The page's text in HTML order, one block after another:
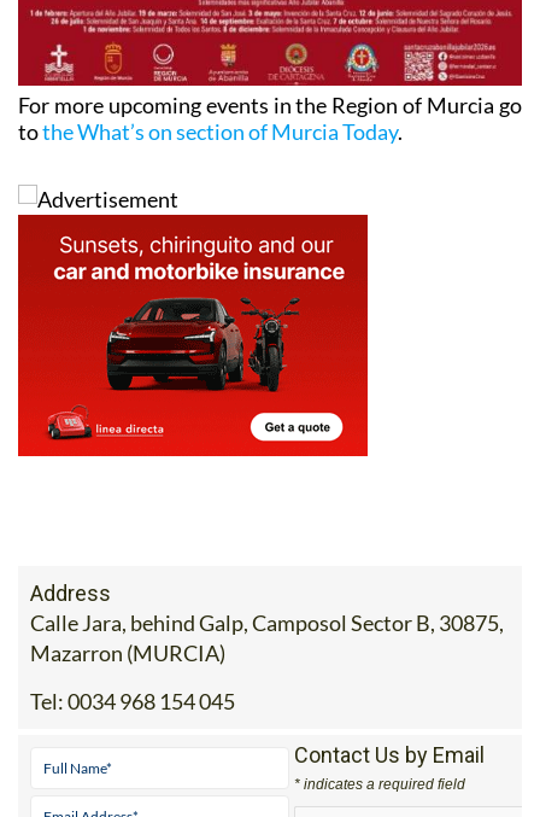
For more upcoming events in the Region of Murcia go
Address
Calle Jara, behind Galp, Camposol Sector B, 30875,
Mazarron (MURCIA)
Contact Us by Email